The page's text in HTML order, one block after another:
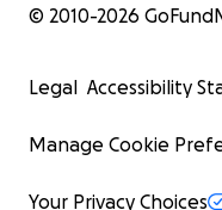
© 2010-2026
Legal Accessibility
Manage Cookie
Your Privacy Choices